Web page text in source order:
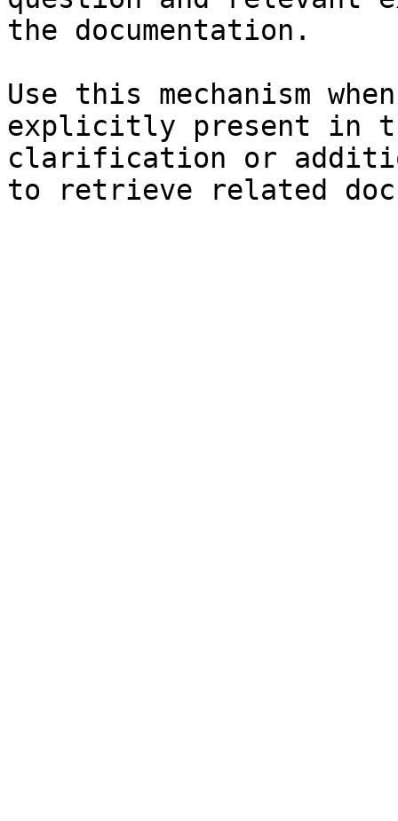
the documentation.
Use this mechanism
explicitly present in
clarification or